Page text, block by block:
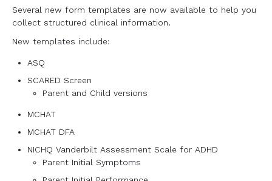
Several new form templates are now available to help you
collect structured clinical information.
New templates include:
ASQ
SCARED Screen
Parent and Child versions
MCHAT
MCHAT DFA
NICHQ Vanderbilt Assessment Scale for ADHD
Parent Initial Symptoms